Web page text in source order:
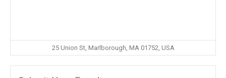
25 Union St, Marlborough, MA 01752, USA